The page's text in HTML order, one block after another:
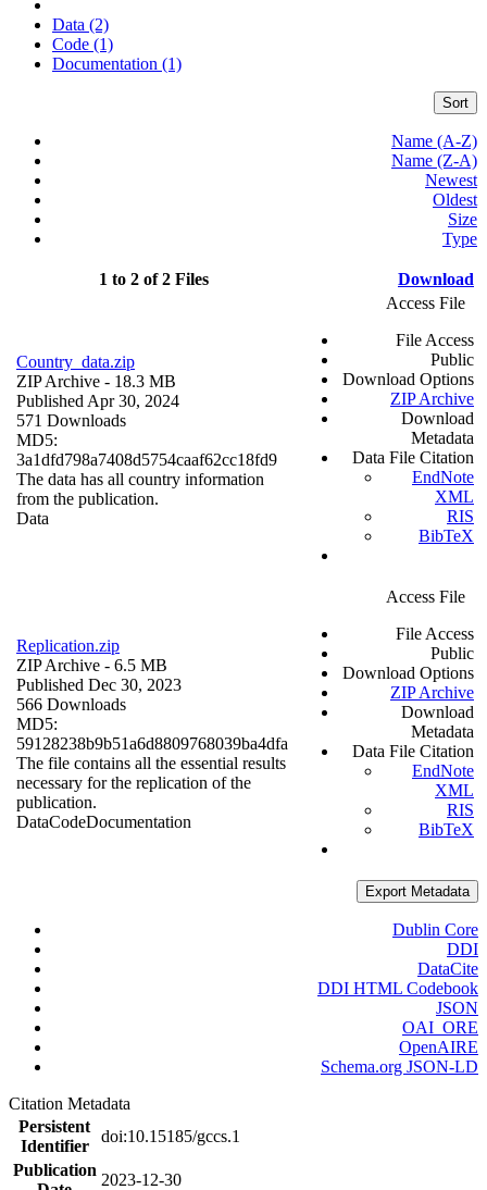
Data (2)
Code (1)
Documentation (1)
Sort
Name (A-Z)
Name (Z-A)
Newest
Oldest
Size
Type
1 to 2 of 2 Files Download
Country_data.zip
ZIP Archive - 18.3 MB
Published Apr 30, 2024
571 Downloads
MD5:
3a1dfd798a7408d5754caaf62cc18fd9
The data has all country information
from the publication.
Data
Access File
File Access
Public
Download Options
ZIP Archive
Download
Metadata
Data File Citation
EndNote
XML
RIS
BibTeX
Replication.zip
ZIP Archive - 6.5 MB
Published Dec 30, 2023
566 Downloads
MD5:
59128238b9b51a6d8809768039ba4dfa
The file contains all the essential results
necessary for the replication of the
publication.
DataCodeDocumentation
Access File
File Access
Public
Download Options
ZIP Archive
Download
Metadata
Data File Citation
EndNote
XML
RIS
BibTeX
Export Metadata
Dublin Core
DDI
DataCite
DDI HTML Codebook
JSON
OAI_ORE
OpenAIRE
Schema.org JSON-LD
Citation Metadata
Persistent
Identifier
doi:10.15185/gccs.1
Publication
2023-12-30